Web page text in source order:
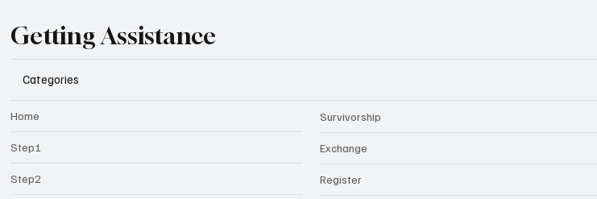
Getting Assistance
Categories
Home
Step1
Step2
Survivorship
Exchange
Register